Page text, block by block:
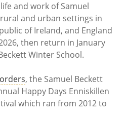
and work of Samuel
and urban settings in
of Ireland, and England
then return in January
Winter School.
, the Samuel Beckett
Happy Days Enniskillen
which ran from 2012 to